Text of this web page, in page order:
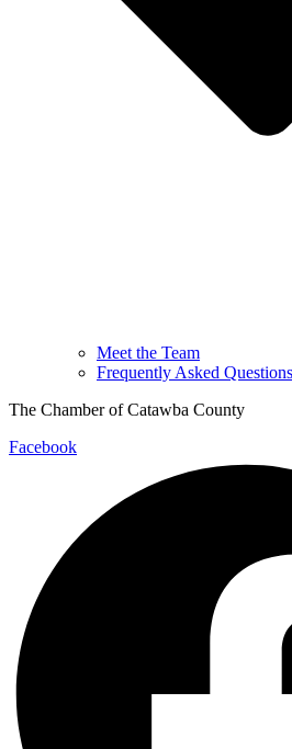
Meet the Team
Frequently Asked Questions
The Chamber of Catawba County
Facebook